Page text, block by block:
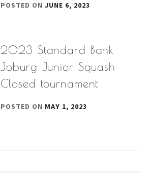
POSTED ONJUNE 6, 2023
2023 Standard Bank
Joburg Junior Squash
Closed tournament
POSTED ON MAY 1, 2023